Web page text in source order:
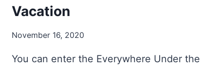
Vacation
November 16, 2020
You can enter the Everywhere Under the